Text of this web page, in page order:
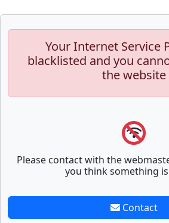
Your Internet Service
blacklisted and you
the website
Please contact with the
you think something
Contact